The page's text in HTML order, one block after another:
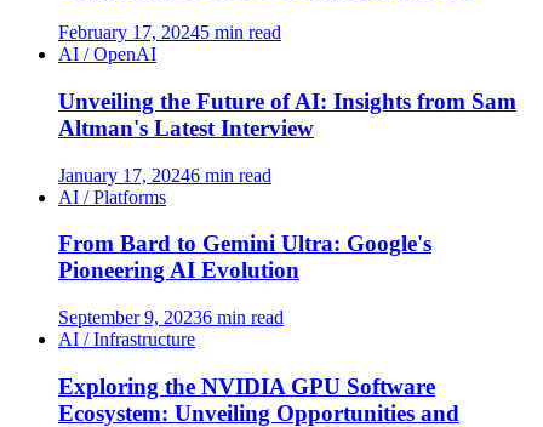
February 17, 20245 min read
AI / OpenAI
Unveiling the Future of AI: Insights from Sam
Altman's Latest Interview
January 17, 20246 min read
AI / Platforms
From Bard to Gemini Ultra: Google's
Pioneering AI Evolution
September 9, 20236 min read
AI / Infrastructure
Exploring the NVIDIA GPU Software
Ecosystem: Unveiling Opportunities and